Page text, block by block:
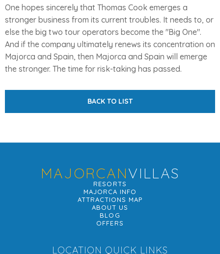
One hopes sincerely that Thomas Cook emerges a
stronger business from its current troubles. It needs to, or
else the big two tour operators become the "Big One".
And if the company ultimately renews its concentration on
Majorca and Spain, then Majorca and Spain will emerge
the stronger. The time for risk-taking has passed.
BACK TO LIST
MAJORCANVILLAS
RESORTS
MAJORCA INFO
ATTRACTIONS MAP
ABOUT US
BLOG
OFFERS
LOCATION QUICK LINKS